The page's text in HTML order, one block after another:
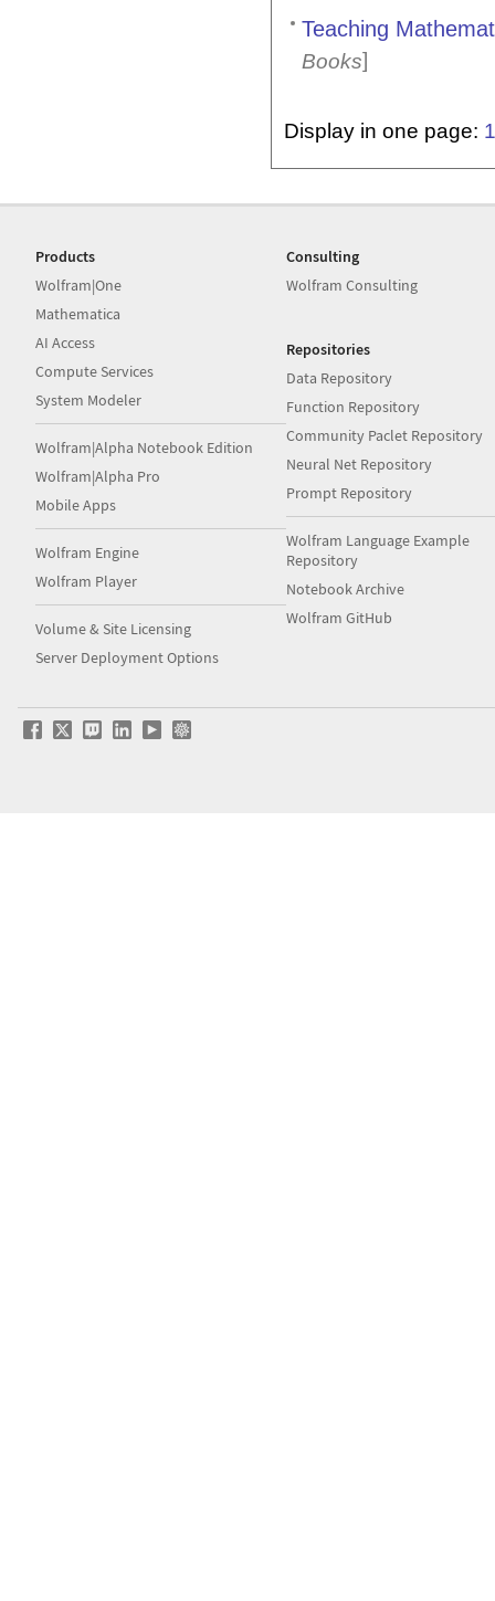
Teaching
Books]
Display in one page:
Products
Wolfram|One
Mathematica
AI Access
Compute Services
System Modeler
Wolfram|Alpha Notebook Edition
Wolfram|Alpha Pro
Mobile Apps
Wolfram Engine
Wolfram Player
Volume & Site Licensing
Server Deployment Options
Consulting
Wolfram Consulting
Repositories
Data Repository
Function Repository
Community Paclet Repository
Neural Net Repository
Prompt Repository
Wolfram Language Example
Repository
Notebook Archive
Wolfram GitHub